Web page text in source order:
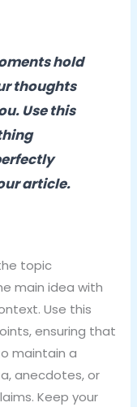
hold
thoughts
Use this
article.
topic
main idea with
Use this
ensuring that
maintain a
anecdotes, or
Keep your